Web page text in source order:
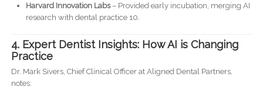
Harvard Innovation Labs– Provided early incubation, merging AI
research with dental practice 10.
4. Expert Dentist Insights: How AI is Changing
Practice
Dr. Mark Sivers, Chief Clinical Officer at Aligned Dental Partners,
notes: